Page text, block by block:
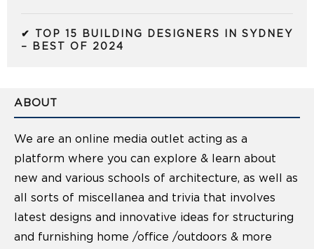
✔ TOP 15 BUILDING DESIGNERS IN SYDNEY
– BEST OF 2024
ABOUT
We are an online media outlet acting as a
platform where you can explore & learn about
new and various schools of architecture, as well as
all sorts of miscellanea and trivia that involves
latest designs and innovative ideas for structuring
and furnishing home /office /outdoors & more